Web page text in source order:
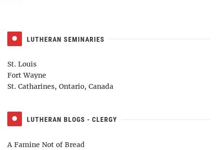
LUTHERAN SEMINARIES
St. Louis
Fort Wayne
St. Catharines, Ontario, Canada
LUTHERAN BLOGS - CLERGY
A Famine Not of Bread